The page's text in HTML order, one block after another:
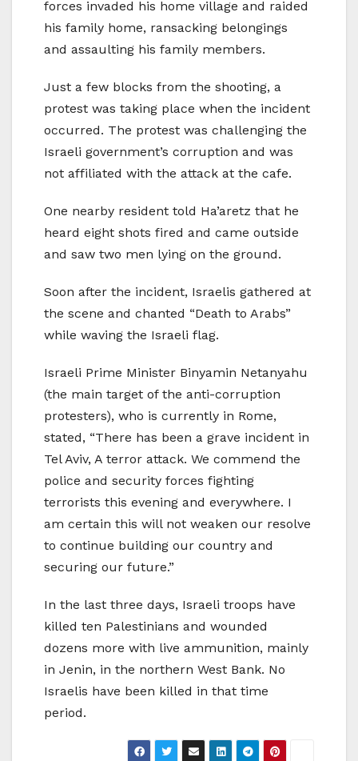
forces invaded his home village and raided
his family home, ransacking belongings
and assaulting his family members.
Just a few blocks from the shooting, a
protest was taking place when the incident
occurred. The protest was challenging the
Israeli government’s corruption and was
not affiliated with the attack at the cafe.
One nearby resident told Ha’aretz that he
heard eight shots fired and came outside
and saw two men lying on the ground.
Soon after the incident, Israelis gathered at
the scene and chanted “Death to Arabs”
while waving the Israeli flag.
Israeli Prime Minister Binyamin Netanyahu
(the main target of the anti-corruption
protesters), who is currently in Rome,
stated, “There has been a grave incident in
Tel Aviv, A terror attack. We commend the
police and security forces fighting
terrorists this evening and everywhere. I
am certain this will not weaken our resolve
to continue building our country and
securing our future.”
In the last three days, Israeli troops have
killed ten Palestinians and wounded
dozens more with live ammunition, mainly
in Jenin, in the northern West Bank. No
Israelis have been killed in that time
period.